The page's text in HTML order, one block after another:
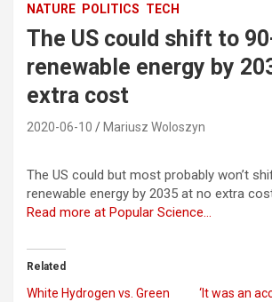
NATURE POLITICS TECH
The US could shift to
renewable energy by
extra cost
2020-06-10 Mariusz Woloszyn
The US could but most probably won’t
renewable energy by 2035 at no extra
Read more at Popular Science…
Related
White Hydrogen vs. Green
‘It was an